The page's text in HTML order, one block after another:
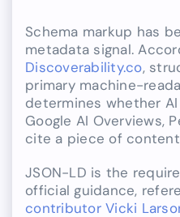
Schema markup has
metadata signal.
Discoverability.co,
primary machine-
determines whether
Google AI Overviews,
cite a piece of
JSON-LD is the
official guidance,
contributor Vicki